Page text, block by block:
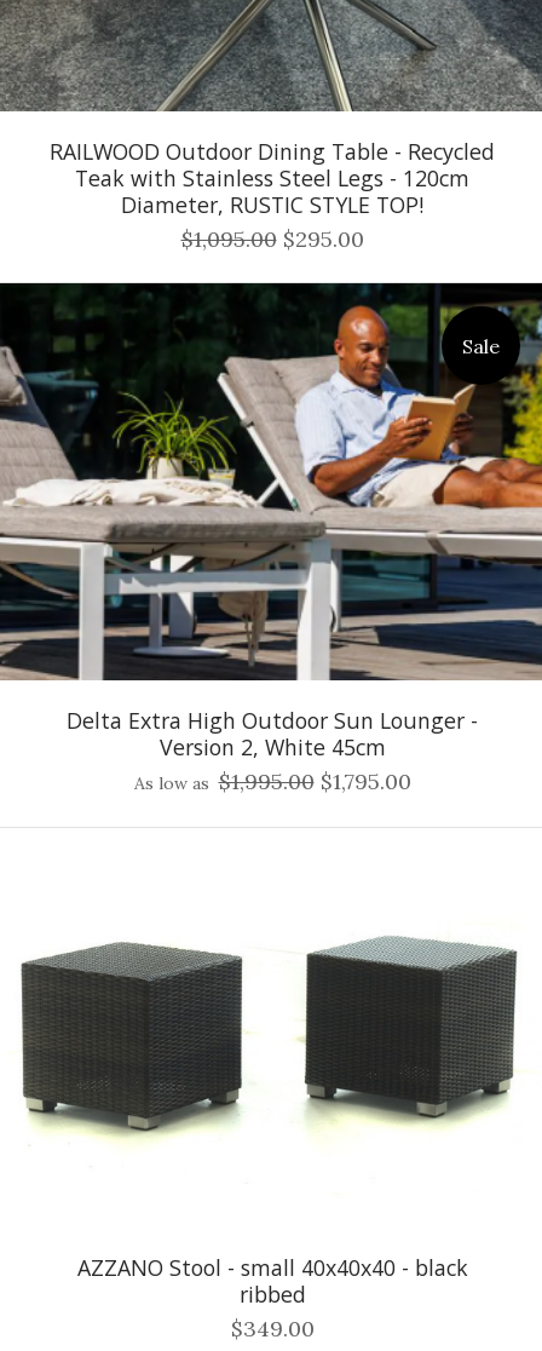
RAILWOOD Outdoor Dining Table - Recycled
Teak with Stainless Steel Legs - 120cm
Diameter, RUSTIC STYLE TOP!
$1,095.00 $295.00
Sale
Delta Extra High Outdoor Sun Lounger -
Version 2, White 45cm
As low as $1,995.00 $1,795.00
AZZANO Stool - small 40x40x40 - black
ribbed
$349.00